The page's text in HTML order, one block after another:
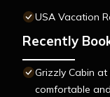
USA Vacation
Recently
Grizzly Cabin
comfortable